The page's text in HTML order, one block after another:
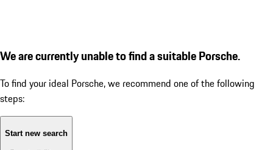
We are currently unable to find a suitable Porsche.
To find your ideal Porsche, we recommend one of the following
steps:
Start new search